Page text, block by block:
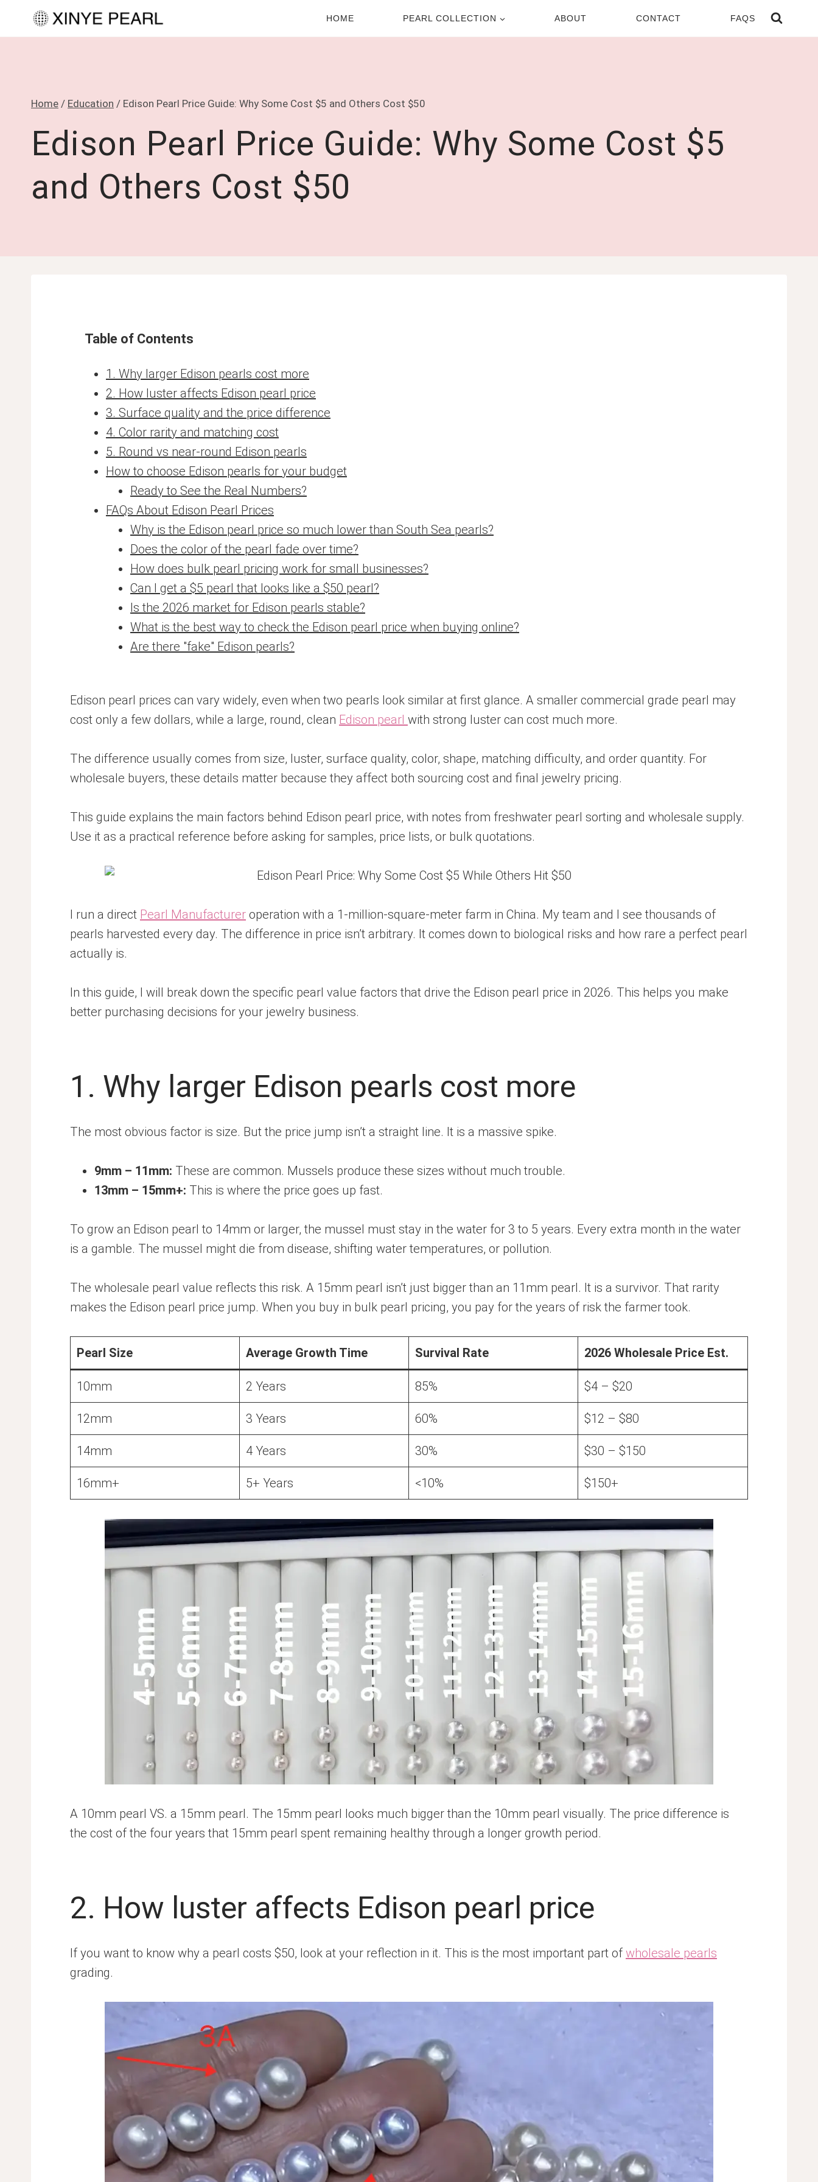
HOME PEARL COLLECTION ABOUT CONTACT FAQS
Home / Education / Edison Pearl Price Guide: Why Some Cost $5 and Others Cost $50
Edison Pearl Price Guide: Why Some Cost $5
and Others Cost $50
Table of Contents
1. Why larger Edison pearls cost more
2. How luster affects Edison pearl price
3. Surface quality and the price difference
4. Color rarity and matching cost
5. Round vs near-round Edison pearls
How to choose Edison pearls for your budget
Ready to See the Real Numbers?
FAQs About Edison Pearl Prices
Why is the Edison pearl price so much lower than South Sea pearls?
Does the color of the pearl fade over time?
How does bulk pearl pricing work for small businesses?
Can I get a $5 pearl that looks like a $50 pearl?
Is the 2026 market for Edison pearls stable?
What is the best way to check the Edison pearl price when buying online?
Are there "fake" Edison pearls?
Edison pearl prices can vary widely, even when two pearls look similar at first glance. A smaller commercial grade pearl may
cost only a few dollars, while a large, round, clean Edison pearl with strong luster can cost much more.
The difference usually comes from size, luster, surface quality, color, shape, matching difficulty, and order quantity. For
wholesale buyers, these details matter because they affect both sourcing cost and final jewelry pricing.
This guide explains the main factors behind Edison pearl price, with notes from freshwater pearl sorting and wholesale supply.
Use it as a practical reference before asking for samples, price lists, or bulk quotations.
I run a direct Pearl Manufacturer operation with a 1-million-square-meter farm in China. My team and I see thousands of
pearls harvested every day. The difference in price isn’t arbitrary. It comes down to biological risks and how rare a perfect pearl
actually is.
In this guide, I will break down the specific pearl value factors that drive the Edison pearl price in 2026. This helps you make
better purchasing decisions for your jewelry business.
1. Why larger Edison pearls cost more
The most obvious factor is size. But the price jump isn’t a straight line. It is a massive spike.
9mm – 11mm: These are common. Mussels produce these sizes without much trouble.
13mm – 15mm+: This is where the price goes up fast.
To grow an Edison pearl to 14mm or larger, the mussel must stay in the water for 3 to 5 years. Every extra month in the water
is a gamble. The mussel might die from disease, shifting water temperatures, or pollution.
The wholesale pearl value reflects this risk. A 15mm pearl isn’t just bigger than an 11mm pearl. It is a survivor. That rarity
makes the Edison pearl price jump. When you buy in bulk pearl pricing, you pay for the years of risk the farmer took.
Pearl Size Average Growth Time Survival Rate 2026 Wholesale Price Est.
10mm 2 Years 85% $4 – $20
12mm 3 Years 60% $12 – $80
14mm 4 Years 30% $30 – $150
16mm+ 5+ Years <10% $150+
A 10mm pearl VS. a 15mm pearl. The 15mm pearl looks much bigger than the 10mm pearl visually. The price difference is
the cost of the four years that 15mm pearl spent remaining healthy through a longer growth period.
2. How luster affects Edison pearl price
If you want to know why a pearl costs $50, look at your reflection in it. This is the most important part ofwholesale pearls
grading.